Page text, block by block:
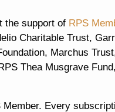
the support of RPS
Charitable Trust,
Marchus
Thea Musgrave
Every